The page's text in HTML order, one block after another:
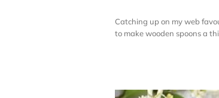
Catching up on my web
to make wooden spoons a